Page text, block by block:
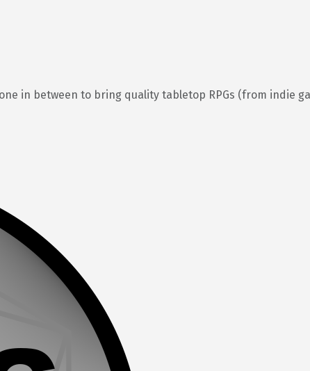
in between to bring quality tabletop RPGs (from indie